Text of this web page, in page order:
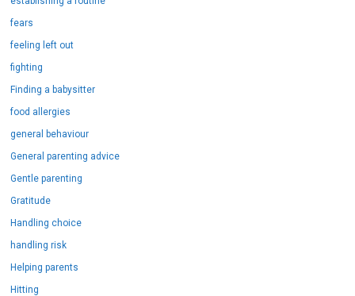
fears
feeling left out
fighting
Finding a babysitter
food allergies
general behaviour
General parenting advice
Gentle parenting
Gratitude
Handling choice
handling risk
Helping parents
Hitting